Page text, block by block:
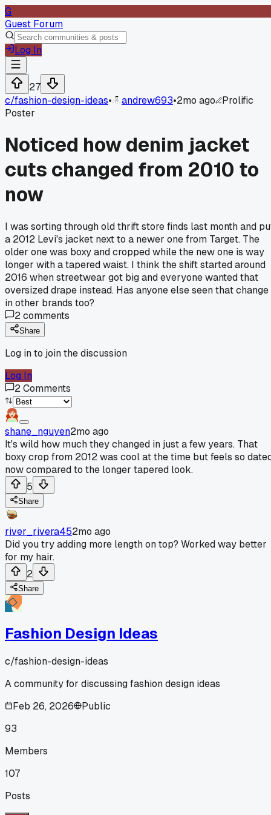
G
Guest Forum
Log In
27
c/fashion-design-ideas• andrew693•2mo ago
Prolific
Poster
Noticed how denim jacket
cuts changed from 2010 to
now
I was sorting through old thrift store finds last month and
a 2012 Levi's jacket next to a newer one from Target. The
older one was boxy and cropped while the new one is way
longer with a tapered waist. I think the shift started around
2016 when streetwear got big and everyone wanted that
oversized drape instead. Has anyone else seen that change
in other brands too?
2comments
Share
Log in to join the discussion
Log In
2Comments
shane_nguyen2mo ago
It's wild how much they changed in just a few years. That
boxy crop from 2012 was cool at the time but feels so
now compared to the longer tapered look.
5
Share
river_rivera452mo ago
Did you try adding more length on top? Worked way better
for my hair.
2
Share
Fashion Design Ideas
c/fashion-design-ideas
A community for discussing fashion design ideas
Feb 26, 2026
Public
93
Members
107
Posts